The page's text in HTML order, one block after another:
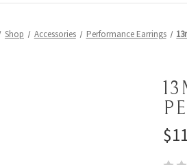
Shop Accessories Performance Earrings